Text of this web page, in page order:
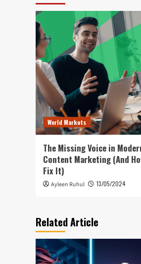
World Markets
The Missing Voice in
Content Marketing (And
Fix It)
Ayleen Ruhul 13/05/2024
Related Article